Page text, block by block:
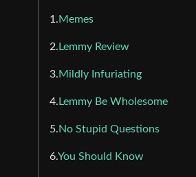
1.Memes
2. Lemmy Review
3.Mildly Infuriating
4. Lemmy Be Wholesome
5.No Stupid Questions
6.You Should Know